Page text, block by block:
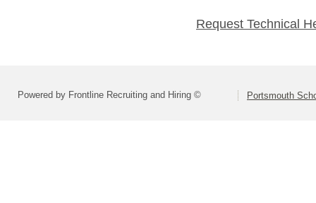
Request Technical
Powered by Frontline Recruiting and Hiring © Portsmouth